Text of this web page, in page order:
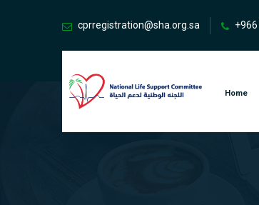
cprregistration@sha.org.sa
Home